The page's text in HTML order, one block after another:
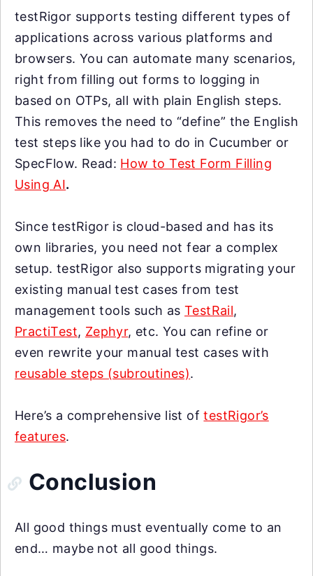
testRigor supports testing different types of
applications across various platforms and
browsers. You can automate many scenarios,
right from filling out forms to logging in
based on OTPs, all with plain English steps.
This removes the need to “define” the English
test steps like you had to do in Cucumber or
SpecFlow. Read: How to Test Form Filling
Using AI.
Since testRigor is cloud-based and has its
own libraries, you need not fear a complex
setup. testRigor also supports migrating your
existing manual test cases from test
management tools such as TestRail,
PractiTest, Zephyr, etc. You can refine or
even rewrite your manual test cases with
reusable steps (subroutines).
Here’s a comprehensive list oftestRigor’s
features.
Conclusion
All good things must eventually come to an
end… maybe not all good things.